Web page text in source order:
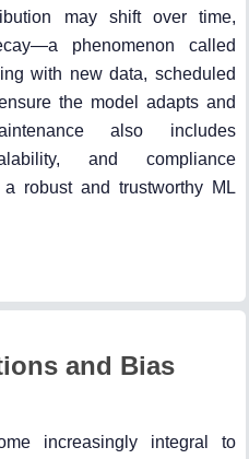
may shift over time,
phenomenon called
with new data, scheduled
the model adapts and
also includes
and compliance
robust and trustworthy ML
and Bias
increasingly integral to